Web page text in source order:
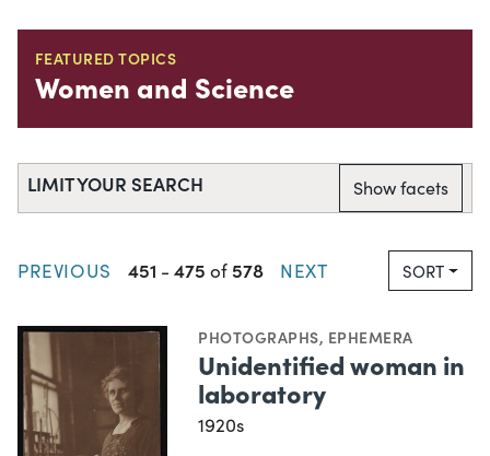
FEATURED TOPICS
Women and Science
LIMIT YOUR SEARCH Show facets
PREVIOUS 451 - 475 of578 NEXT SORT
PHOTOGRAPHS, EPHEMERA
Unidentified woman in
laboratory
1920s